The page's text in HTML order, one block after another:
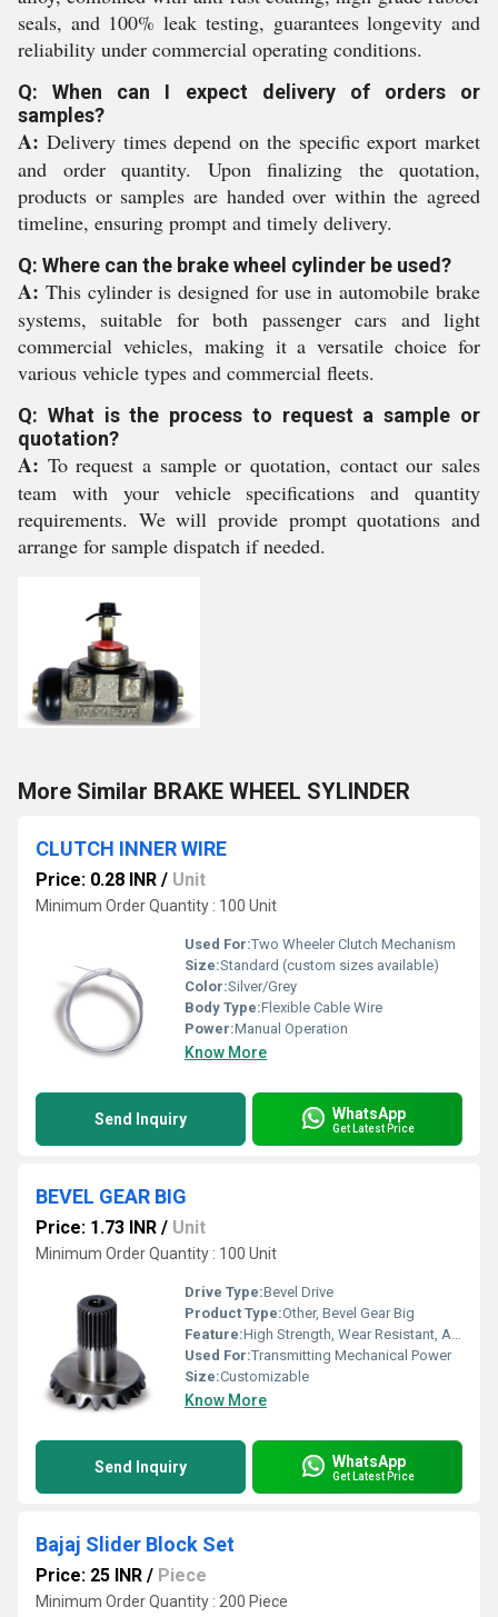
seals, and 100% leak testing, guarantees longevity and
reliability under commercial operating conditions.
Q: When can I expect delivery of orders or
samples?
A: Delivery times depend on the specific export market
and order quantity. Upon finalizing the quotation,
products or samples are handed over within the agreed
timeline, ensuring prompt and timely delivery.
Q: Where can the brake wheel cylinder be used?
A: This cylinder is designed for use in automobile brake
systems, suitable for both passenger cars and light
commercial vehicles, making it a versatile choice for
various vehicle types and commercial fleets.
Q: What is the process to request a sample or
quotation?
A: To request a sample or quotation, contact our sales
team with your vehicle specifications and quantity
requirements. We will provide prompt quotations and
arrange for sample dispatch if needed.
More Similar BRAKE WHEEL SYLINDER
CLUTCH INNER WIRE
Price: 0.28 INR / Unit
Minimum Order Quantity : 100 Unit
Used For:Two Wheeler Clutch Mechanism
Size:Standard (custom sizes available)
Color:Silver/Grey
Body Type:Flexible Cable Wire
Power:Manual Operation
Know More
Send Inquiry WhatsApp
Get Latest Price
BEVEL GEAR BIG
Price: 1.73 INR / Unit
Minimum Order Quantity : 100 Unit
Drive Type:Bevel Drive
Product Type:Other, Bevel Gear Big
Feature:High Strength, Wear Resistant, Accurate Tooth Profile
Used For:Transmitting Mechanical Power
Size:Customizable
Know More
Send Inquiry WhatsApp
Get Latest Price
Bajaj Slider Block Set
Price: 25 INR / Piece
Minimum Order Quantity : 200 Piece